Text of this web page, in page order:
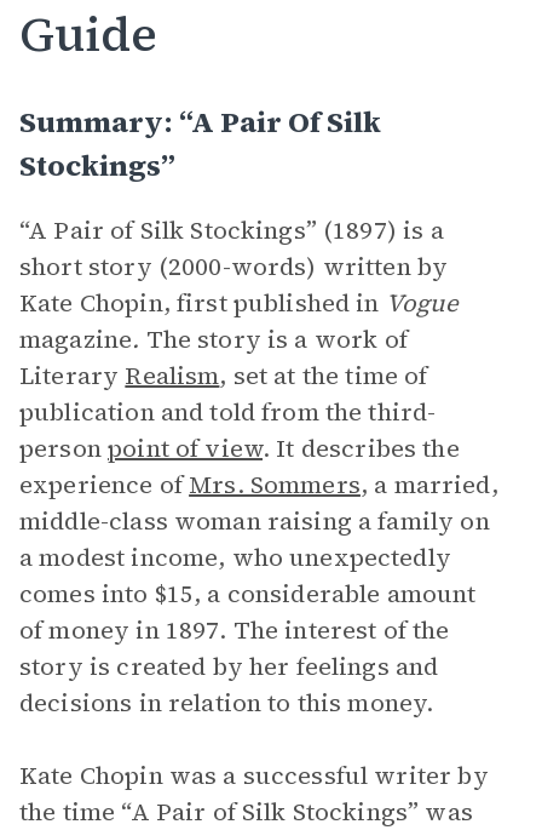
Guide
Summary: “A Pair Of Silk
Stockings”
“A Pair of Silk Stockings” (1897) is a
short story (2000-words) written by
Kate Chopin, first published in Vogue
magazine. The story is a work of
Literary Realism, set at the time of
publication and told from the third-
personpoint of view. It describes the
experience ofMrs. Sommers, a married,
middle-class woman raising a family on
a modest income, who unexpectedly
comes into $15, a considerable amount
of money in 1897. The interest of the
story is created by her feelings and
decisions in relation to this money.
Kate Chopin was a successful writer by
the time “A Pair of Silk Stockings” was